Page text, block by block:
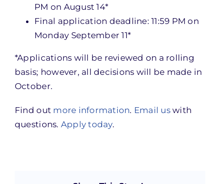
PM on August 14*
Final application deadline:11:59 PM on
Monday September 11*
*Applications will be reviewed on a rolling
basis; however, all decisions will be made in
October.
Find out more information. Email uswith
questions. Apply today.